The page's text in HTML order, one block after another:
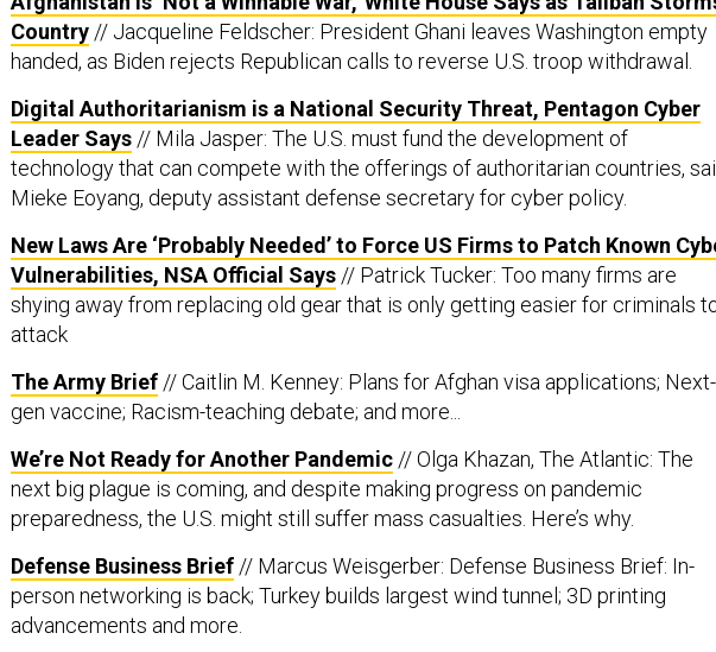
Country// Jacqueline Feldscher: President Ghani leaves Washington empty
handed, as Biden rejects Republican calls to reverse U.S. troop withdrawal.
Leader Says// Mila Jasper: The U.S. must fund the development of
technology that can compete with the offerings of authoritarian countries,
Mieke Eoyang, deputy assistant defense secretary for cyber policy.
Vulnerabilities, NSA Official Says// Patrick Tucker: Too many firms are
shying away from replacing old gear that is only getting easier for criminals
attack
gen vaccine; Racism-teaching debate; and more...
next big plague is coming, and despite making progress on pandemic
preparedness, the U.S. might still suffer mass casualties. Here’s why.
person networking is back; Turkey builds largest wind tunnel; 3D printing
advancements and more.